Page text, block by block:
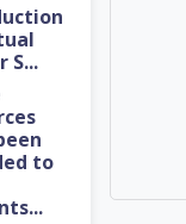
S...
to